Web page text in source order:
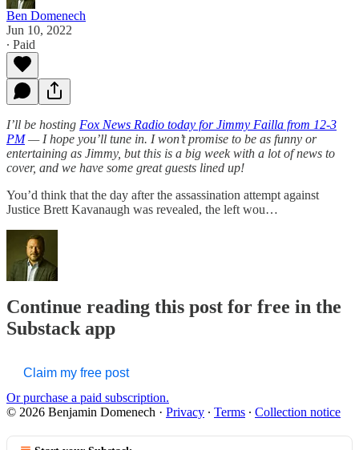
Ben Domenech
Jun 10, 2022
∙ Paid
I’ll be hosting Fox News Radio today for Jimmy Failla from 12-3
PM— I hope you’ll tune in. I won’t promise to be as funny or
entertaining as Jimmy, but this is a big week with a lot of news to
cover, and we have some great guests lined up!
You’d think that the day after the assassination attempt against
Justice Brett Kavanaugh was revealed, the left wou…
Continue reading this post for free in the
Substack app
Claim my free post
Or purchase a paid subscription.
© 2026 Benjamin Domenech · Privacy ∙ Terms ∙ Collection notice